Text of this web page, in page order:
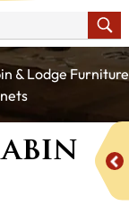
& Lodge Furniture